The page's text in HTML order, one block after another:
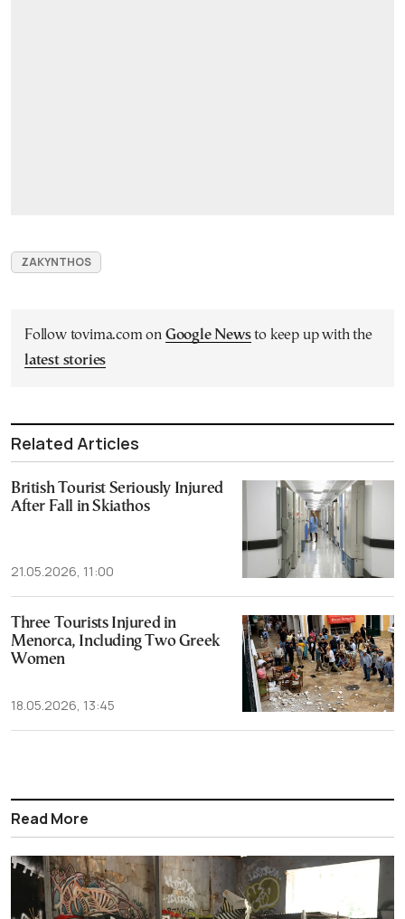
ZAKYNTHOS
Follow tovima.com on Google Newsto keep up with the
latest stories
Related Articles
British Tourist Seriously Injured
After Fall in Skiathos
21.05.2026, 11:00
Three Tourists Injured in
Menorca, Including Two Greek
Women
18.05.2026, 13:45
Read More